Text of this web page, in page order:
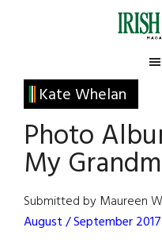
Irish
America
America
Kate Whelan
Photo
My
Submitted by Maureen
August / September 2017
Primary
Sidebar